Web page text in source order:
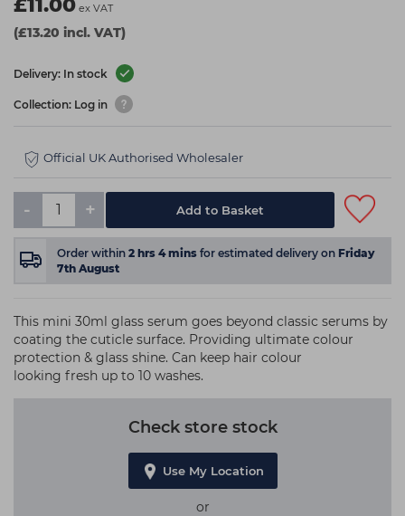
£11.00 ex VAT
(£13.20 incl. VAT)
Delivery: In stock
Collection: Log in
Official UK Authorised Wholesaler
- + Add to Basket
Order within 2 hrs 4mins for estimated delivery on Friday
7th August
This mini 30ml glass serum goes beyond classic serums by
coating the cuticle surface. Providing ultimate colour
protection & glass shine. Can keep hair colour
looking fresh up to 10 washes.
Check store stock
Use My Location
or